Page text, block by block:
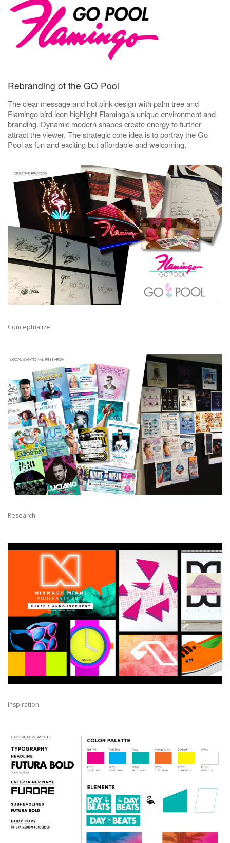
Rebranding of the GO Pool
The clear message and hot pink design with palm tree and
Flamingo bird icon highlight Flamingo’s unique environment and
branding. Dynamic modern shapes create energy to further
attract the viewer. The strategic core idea is to portray the Go
Pool as fun and exciting but affordable and welcoming.
Conceptualize
Research
Inspiration